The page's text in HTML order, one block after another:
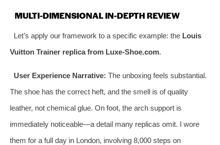
MULTI-DIMENSIONAL IN-DEPTH REVIEW
Let’s apply our framework to a specific example: the Louis
Vuitton Trainer replica from Luxe-Shoe.com.
User Experience Narrative: The unboxing feels substantial.
The shoe has the correct heft, and the smell is of quality
leather, not chemical glue. On foot, the arch support is
immediately noticeable—a detail many replicas omit. I wore
them for a full day in London, involving 8,000 steps on